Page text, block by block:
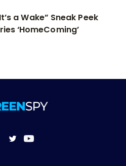
a Wake” Sneak Peek
‘HomeComing’